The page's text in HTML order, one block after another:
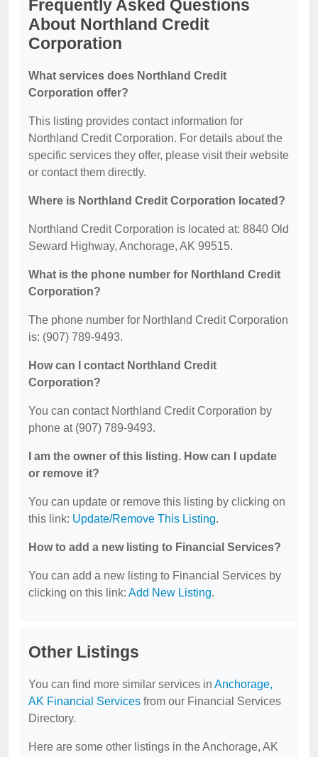
Frequently Asked Questions
About Northland Credit
Corporation
What services does Northland Credit
Corporation offer?
This listing provides contact information for
Northland Credit Corporation. For details about the
specific services they offer, please visit their website
or contact them directly.
Where is Northland Credit Corporation located?
Northland Credit Corporation is located at: 8840 Old
Seward Highway, Anchorage, AK 99515.
What is the phone number for Northland Credit
Corporation?
The phone number for Northland Credit Corporation
is: (907) 789-9493.
How can I contact Northland Credit
Corporation?
You can contact Northland Credit Corporation by
phone at (907) 789-9493.
I am the owner of this listing. How can I update
or remove it?
You can update or remove this listing by clicking on
this link: Update/Remove This Listing.
How to add a new listing to Financial Services?
You can add a new listing to Financial Services by
clicking on this link: Add New Listing.
Other Listings
You can find more similar services in Anchorage,
AK Financial Services from our Financial Services
Directory.
Here are some other listings in the Anchorage, AK